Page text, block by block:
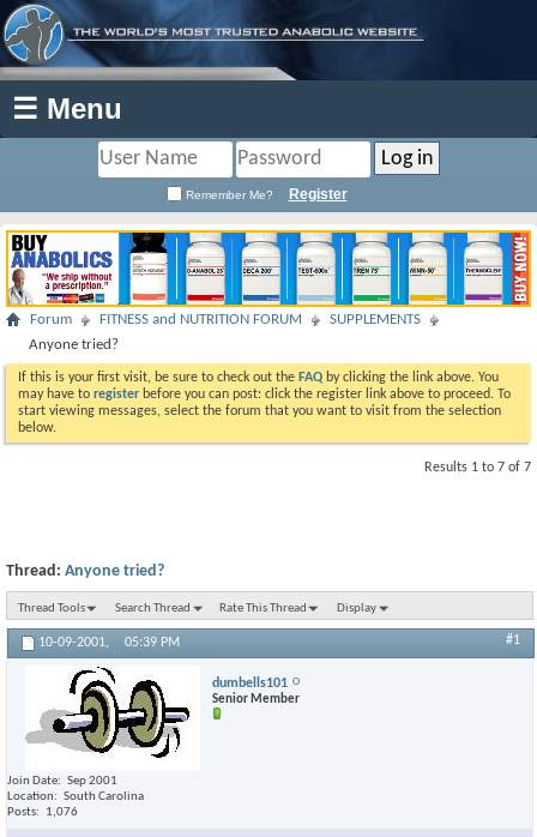
☰ Menu
Remember Me? Register
Forum FITNESS and NUTRITION FORUM
SUPPLEMENTS
Anyone tried?
If this is your first visit, be sure to check out the FAQ by clicking the link above. You
may have to register before you can post: click the register link above to proceed. To
start viewing messages, select the forum that you want to visit from the selection
below.
Results 1 to 7 of 7
Thread: Anyone tried?
Thread Tools Search Thread Rate This Thread Display
10-09-2001, 05:39 PM #1
dumbells101
Senior Member
Join Date
Sep 2001
Location
South Carolina
Posts
1,076